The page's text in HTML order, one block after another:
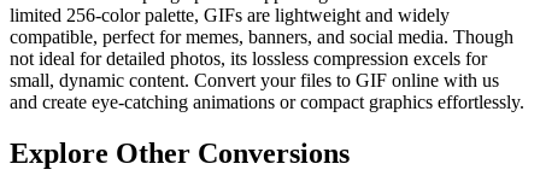
limited 256-color palette, GIFs are lightweight and widely
compatible, perfect for memes, banners, and social media. Though
not ideal for detailed photos, its lossless compression excels for
small, dynamic content. Convert your files to GIF online with us
and create eye-catching animations or compact graphics effortlessly.
Explore Other Conversions